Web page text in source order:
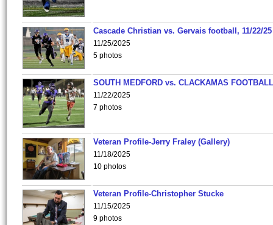
Cascade Christian vs. Gervais football, 11/22/25
11/25/2025
5 photos
SOUTH MEDFORD vs. CLACKAMAS
11/22/2025
7 photos
Veteran Profile-Jerry Fraley (Gallery)
11/18/2025
10 photos
Veteran Profile-Christopher Stucke
11/15/2025
9 photos